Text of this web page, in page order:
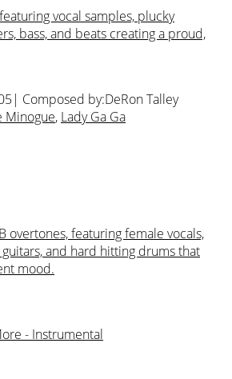
vocal samples, plucky
bass, and beats creating a proud,
| Composed by:DeRon Talley
Minogue, Lady Ga Ga
overtones, featuring female vocals,
and hard hitting drums that
mood.
- Instrumental